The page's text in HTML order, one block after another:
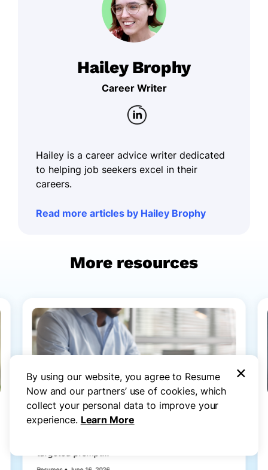
Hailey Brophy
Career Writer
Hailey is a career advice writer dedicated
to helping job seekers excel in their
careers.
Read more articles by Hailey Brophy
More resources
How to Write a Resume With ChatGPT
(Step by Step Guide & Prompts)
By using our website, you agree to Resume
Now and our partners’ use of cookies, which
collect your personal data to improve your
experience. Learn More
×